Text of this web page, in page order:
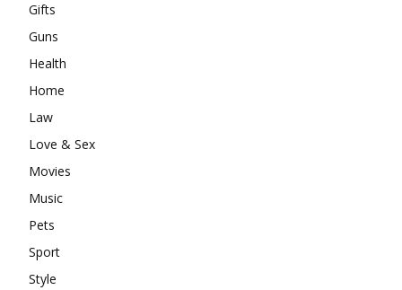
Gifts
Guns
Health
Home
Law
Love & Sex
Movies
Music
Pets
Sport
Style